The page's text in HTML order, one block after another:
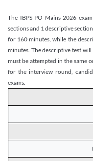
The IBPS PO Mains 2026
sections and 1 descriptive
for 160 minutes, while the
minutes. The descriptive test
must be attempted in the same
for the interview round,
exams.